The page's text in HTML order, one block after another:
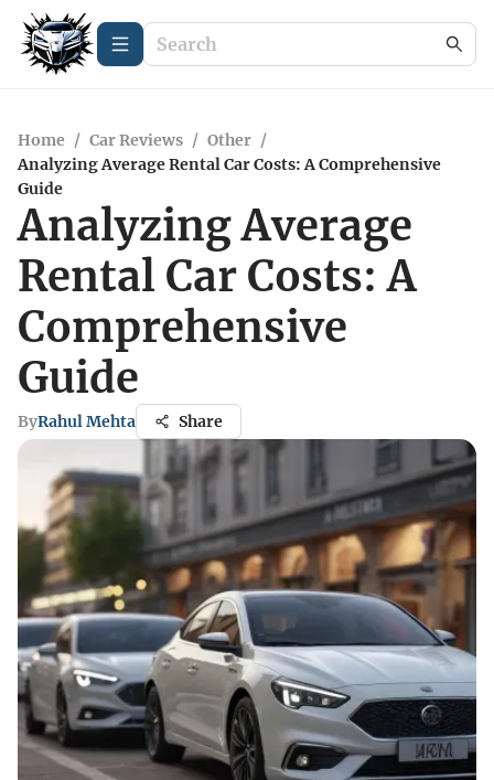
Home / Car Reviews / Other /
Analyzing Average Rental Car Costs: A Comprehensive
Guide
Analyzing Average
Rental Car Costs: A
Comprehensive
Guide
ByRahul Mehta Share